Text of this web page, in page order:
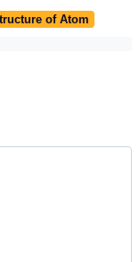
of Atom